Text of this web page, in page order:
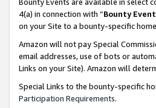
4(a) in connection with “Bounty
on your Site to a bounty-specific
Amazon will not pay Special
email addresses, use of bots or
Links on your Site). Amazon will
Special Links to the bounty-specific
Participation Requirements.